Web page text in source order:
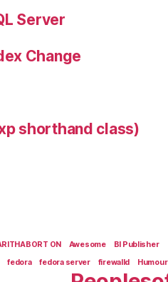
Server
Change
shorthand class)
ON Awesome BI Publisher
fedora fedora server firewalld Humour